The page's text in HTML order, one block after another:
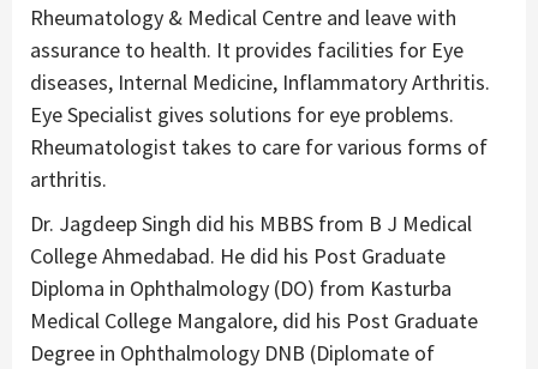
Rheumatology & Medical Centre and leave with
assurance to health. It provides facilities for Eye
diseases, Internal Medicine, Inflammatory Arthritis.
Eye Specialist gives solutions for eye problems.
Rheumatologist takes to care for various forms of
arthritis.
Dr. Jagdeep Singh did his MBBS from B J Medical
College Ahmedabad. He did his Post Graduate
Diploma in Ophthalmology (DO) from Kasturba
Medical College Mangalore, did his Post Graduate
Degree in Ophthalmology DNB (Diplomate of